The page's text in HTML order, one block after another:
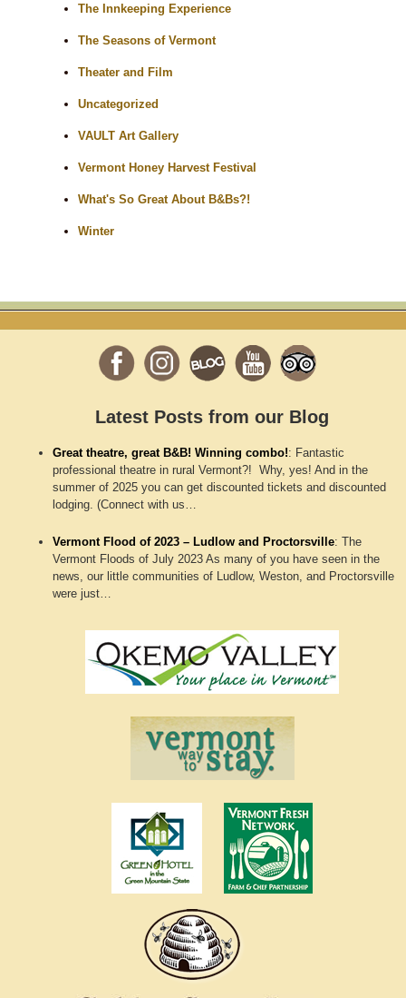
The Innkeeping Experience
The Seasons of Vermont
Theater and Film
Uncategorized
VAULT Art Gallery
Vermont Honey Harvest Festival
What's So Great About B&Bs?!
Winter
Latest Posts from our Blog
Great theatre, great B&B! Winning combo!: Fantastic
professional theatre in rural Vermont?! Why, yes! And in the
summer of 2025 you can get discounted tickets and discounted
lodging. (Connect with us…
Vermont Flood of 2023 – Ludlow and Proctorsville:The
Vermont Floods of July 2023 As many of you have seen in the
news, our little communities of Ludlow, Weston, and Proctorsville
were just…